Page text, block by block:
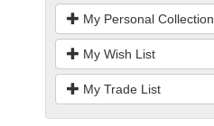
My Personal Collection
My Wish List
My Trade List